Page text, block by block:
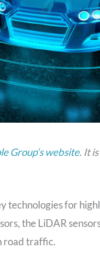
Group’s website. It
technologies for
the LiDAR
road traffic.